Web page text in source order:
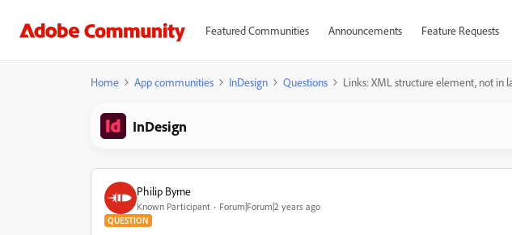
Featured Communities Announcements Feature Requests
Home App communities InDesign Questions Links: XML structure element, not in
InDesign
Philip Byrne
Known Participant Forum|Forum|2 years ago
QUESTION